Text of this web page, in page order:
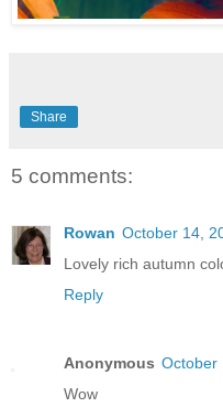
Share
5 comments:
Rowan October 14,
Lovely rich autumn
Reply
Anonymous October
Wow